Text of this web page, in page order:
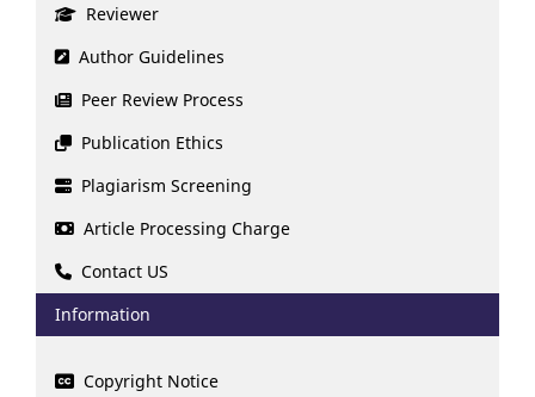
Reviewer
Author Guidelines
Peer Review Process
Publication Ethics
Plagiarism Screening
Article Processing Charge
Contact US
Information
Copyright Notice